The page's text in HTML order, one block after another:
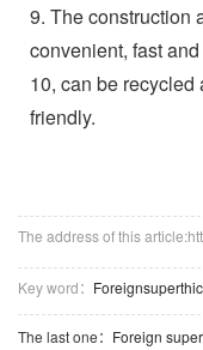
9. The construction
convenient, fast
10, can be
friendly.
The address of this
Key word：
The last one： Foreign